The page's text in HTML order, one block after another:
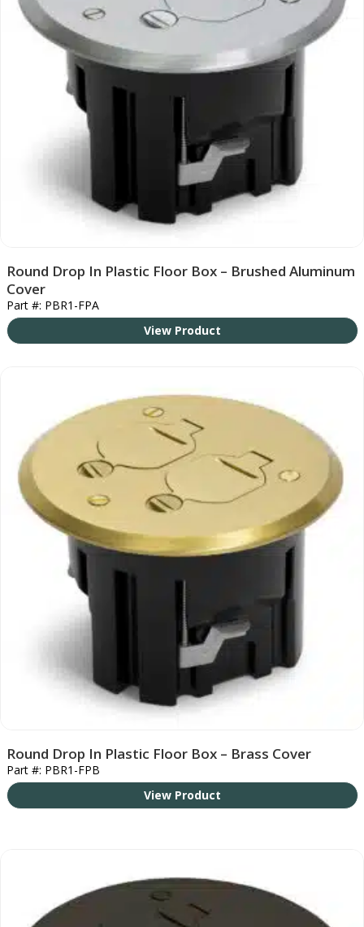
Round Drop In Plastic Floor Box – Brushed Aluminum
Cover
Part #: PBR1-FPA
View Product
Round Drop In Plastic Floor Box – Brass Cover
Part #: PBR1-FPB
View Product